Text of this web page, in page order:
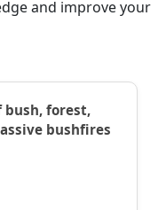
and improve your
bush, forest,
bushfires